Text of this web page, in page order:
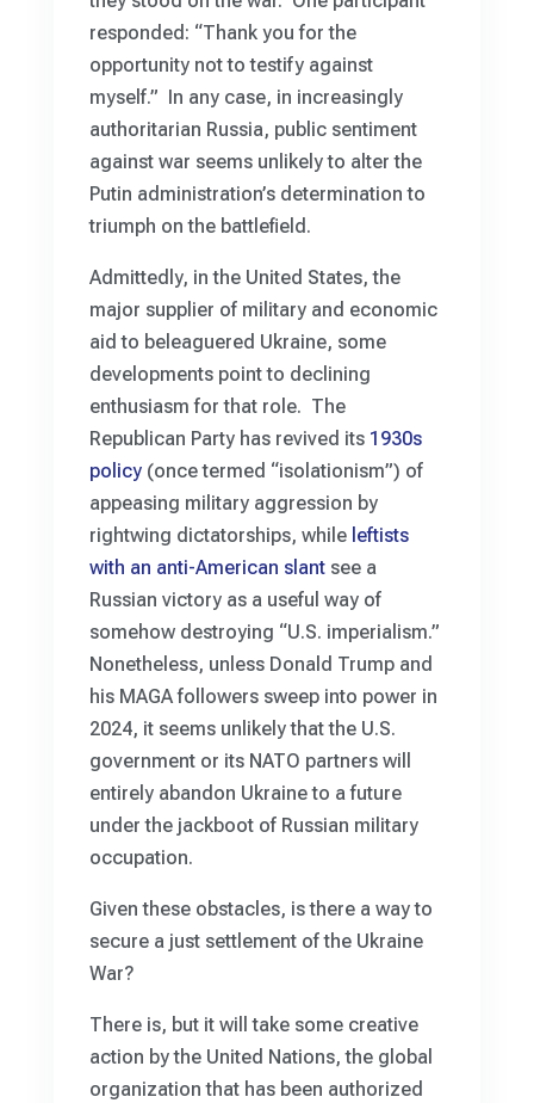
responded: “Thank you for the
opportunity not to testify against
myself.” In any case, in increasingly
authoritarian Russia, public sentiment
against war seems unlikely to alter the
Putin administration’s determination to
triumph on the battlefield.
Admittedly, in the United States, the
major supplier of military and economic
aid to beleaguered Ukraine, some
developments point to declining
enthusiasm for that role. The
Republican Party has revived its 1930s
policy(once termed “isolationism”) of
appeasing military aggression by
rightwing dictatorships, while leftists
with an anti-American slantsee a
Russian victory as a useful way of
somehow destroying “U.S. imperialism.”
Nonetheless, unless Donald Trump and
his MAGA followers sweep into power in
2024, it seems unlikely that the U.S.
government or its NATO partners will
entirely abandon Ukraine to a future
under the jackboot of Russian military
occupation.
Given these obstacles, is there a way to
secure a just settlement of the Ukraine
War?
There is, but it will take some creative
action by the United Nations, the global
organization that has been authorized